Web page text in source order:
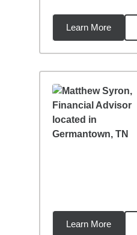
Learn More
Learn More